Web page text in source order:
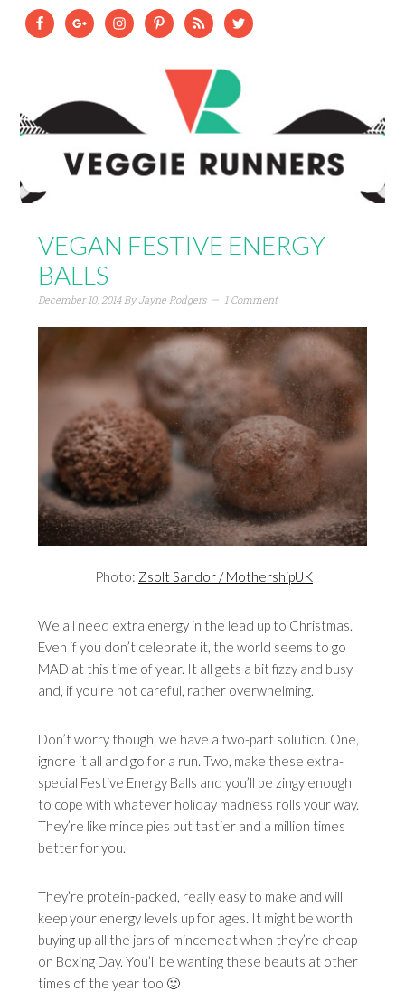
VEGAN FESTIVE ENERGY
BALLS
December 10, 2014ByJayne Rodgers 1 Comment
Photo: Zsolt Sandor / MothershipUK
We all need extra energy in the lead up to Christmas.
Even if you don’t celebrate it, the world seems to go
MAD at this time of year. It all gets a bit fizzy and busy
and, if you’re not careful, rather overwhelming.
Don’t worry though, we have a two-part solution. One,
ignore it all and go for a run. Two, make these extra-
special Festive Energy Balls and you’ll be zingy enough
to cope with whatever holiday madness rolls your way.
They’re like mince pies but tastier and a million times
better for you.
They’re protein-packed, really easy to make and will
keep your energy levels up for ages. It might be worth
buying up all the jars of mincemeat when they’re cheap
on Boxing Day. You’ll be wanting these beauts at other
times of the year too 🙂